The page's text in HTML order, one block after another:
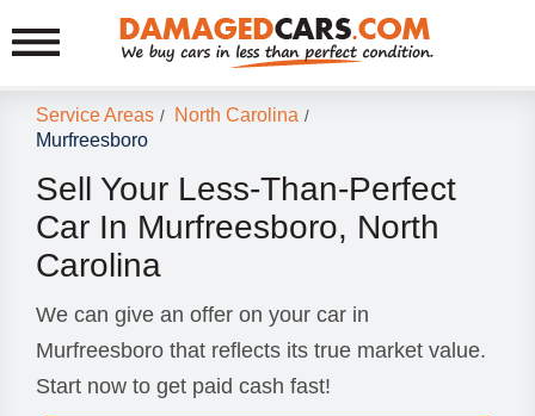
Service Areas / North Carolina /
Murfreesboro
Sell Your Less-Than-Perfect
Car In Murfreesboro, North
Carolina
We can give an offer on your car in
Murfreesboro that reflects its true market value.
Start now to get paid cash fast!